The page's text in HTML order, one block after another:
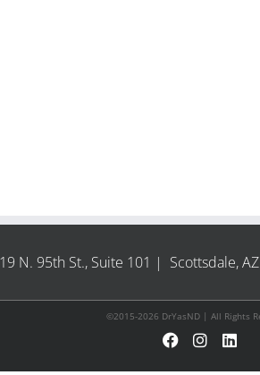
N. 95th St., Suite 101 | Scottsdale,
©2015-2026 DrYasND | All Rights